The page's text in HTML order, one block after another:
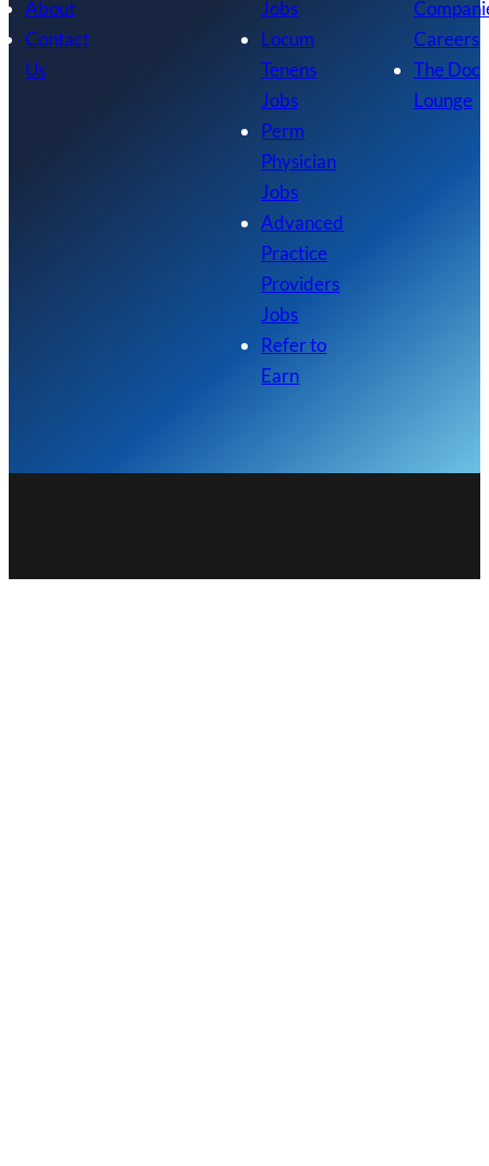
About
Contact
Us
Jobs
Locum
Tenens
Jobs
Perm
Physician
Jobs
Advanced
Practice
Providers
Jobs
Refer to
Earn
Careers
The Doc
Lounge